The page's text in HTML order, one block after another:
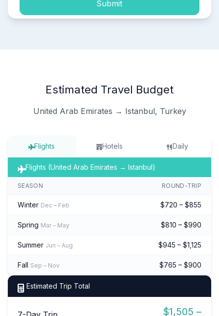
Submit
Estimated Travel Budget
United Arab Emirates → Istanbul, Turkey
Flights Hotels Daily
Flights (United Arab Emirates → Istanbul)
SEASON ROUND-TRIP
Winter Dec – Feb $720 – $855
Spring Mar – May $810 – $990
Summer Jun – Aug $945 – $1,125
Fall Sep – Nov $765 – $900
Estimated Trip Total
$1,505 –